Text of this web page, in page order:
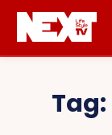
Tag: